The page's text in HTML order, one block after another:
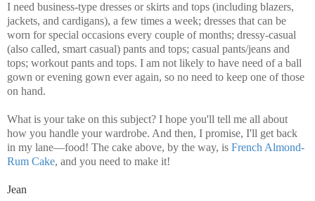
I need business-type dresses or skirts and tops (including blazers,
jackets, and cardigans), a few times a week; dresses that can be
worn for special occasions every couple of months; dressy-casual
(also called, smart casual) pants and tops; casual pants/jeans and
tops; workout pants and tops. I am not likely to have need of a ball
gown or evening gown ever again, so no need to keep one of those
on hand.
What is your take on this subject? I hope you'll tell me all about
how you handle your wardrobe. And then, I promise, I'll get back
in my lane—food! The cake above, by the way, is French Almond-
Rum Cake, and you need to make it!
Jean